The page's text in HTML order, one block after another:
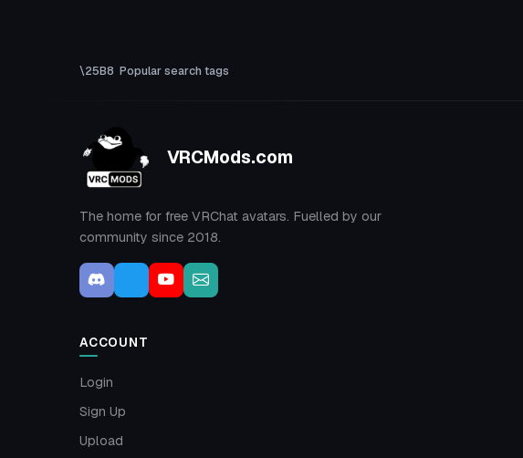
Popular search tags
VRCMods.com
The home for free VRChat avatars. Fuelled by our
community since 2018.
ACCOUNT
Login
Sign Up
Upload